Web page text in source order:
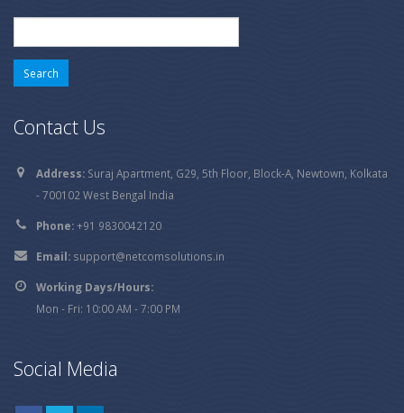
for:
Contact Us
Address: Suraj Apartment, G29, 5th Floor, Block-A, Newtown, Kolkata
- 700102 West Bengal India
Phone:+91 9830042120
Email: support@netcomsolutions.in
Working Days/Hours:
Mon - Fri: 10:00 AM - 7:00 PM
Social Media